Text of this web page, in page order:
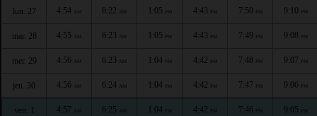
lun. 27 4:54 AM 6:22 AM 1:05 PM 4:43 PM 7:50 PM 9:10 PM
mar. 28 4:55 AM 6:23 AM 1:05 PM 4:43 PM 7:49 PM 9:08 PM
mer. 29 4:56 AM 6:23 AM 1:04 PM 4:42 PM 7:48 PM 9:07 PM
jeu. 30 4:56 AM 6:24 AM 1:04 PM 4:42 PM 7:47 PM 9:06 PM
ven. 1 4:57 AM 6:25 AM 1:04 PM 4:42 PM 7:46 PM 9:05 PM